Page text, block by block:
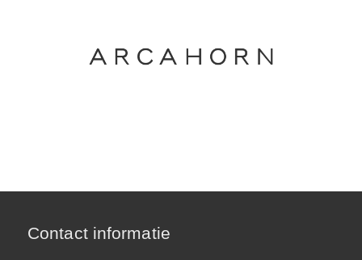
Contact informatie